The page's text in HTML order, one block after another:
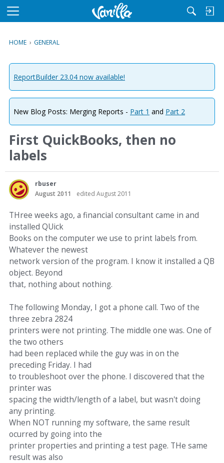
M
u
HOME › GENERAL
ReportBuilder 23.04 now available!
New Blog Posts: Merging Reports - Part 1 and Part 2
First QuickBooks, then no
labels
rbuser
August 2011
edited August 2011
THree weeks ago, a financial consultant came in and
installed QUick
Books on the computer we use to print labels from.
Whatever the newest
network version of the program. I know it installed a QB
object. Beyond
that, nothing about nothing.
The following Monday, I got a phone call. Two of the
three zebra 2824
printers were not printing. The middle one was. One of
the two others
had been replaced while the guy was in on the
preceding Friday. I had
to troubleshoot over the phone. I discovered that the
printer was
spacing the width/length of a label, but wasn't doing
any printing.
When NOT running my software, the same result
ocurred by going into the
printer properties and printing a test page. THe same
result was also